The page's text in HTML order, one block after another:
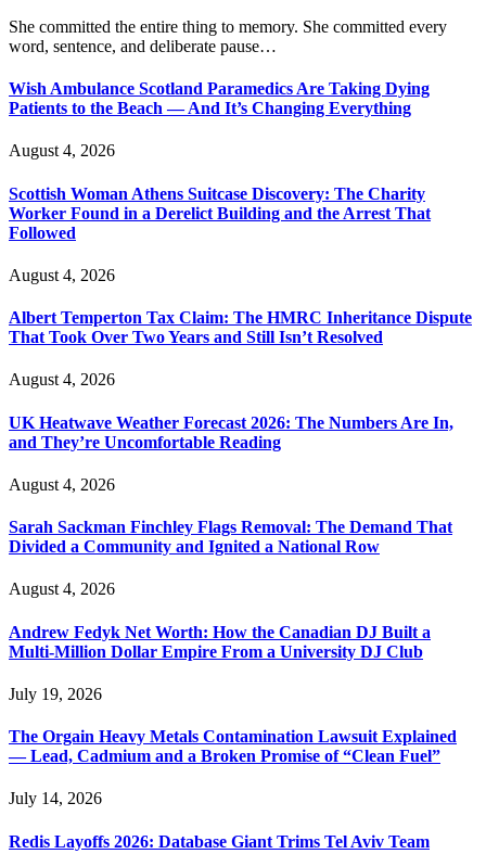
She committed the entire thing to memory. She committed every
word, sentence, and deliberate pause…
Wish Ambulance Scotland Paramedics Are Taking Dying
Patients to the Beach — And It’s Changing Everything
August 4, 2026
Scottish Woman Athens Suitcase Discovery: The Charity
Worker Found in a Derelict Building and the Arrest That
Followed
August 4, 2026
Albert Temperton Tax Claim: The HMRC Inheritance Dispute
That Took Over Two Years and Still Isn’t Resolved
August 4, 2026
UK Heatwave Weather Forecast 2026: The Numbers Are In,
and They’re Uncomfortable Reading
August 4, 2026
Sarah Sackman Finchley Flags Removal: The Demand That
Divided a Community and Ignited a National Row
August 4, 2026
Andrew Fedyk Net Worth: How the Canadian DJ Built a
Multi-Million Dollar Empire From a University DJ Club
July 19, 2026
The Orgain Heavy Metals Contamination Lawsuit Explained
— Lead, Cadmium and a Broken Promise of “Clean Fuel”
July 14, 2026
Redis Layoffs 2026: Database Giant Trims Tel Aviv Team